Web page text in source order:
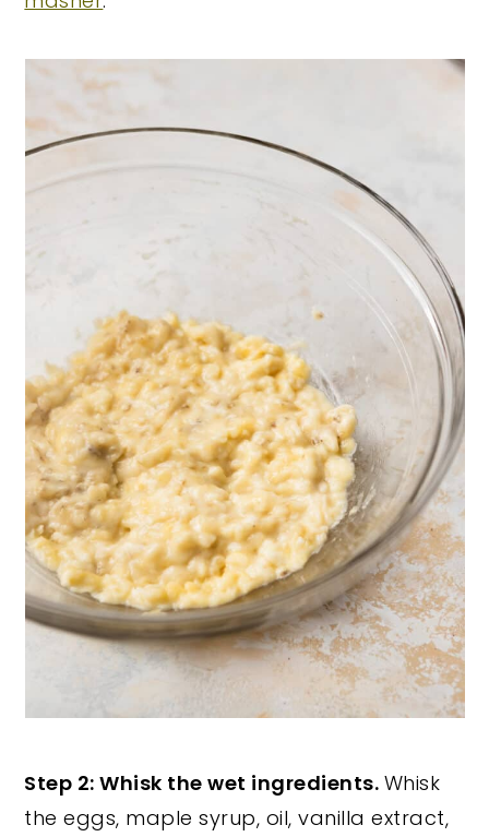
Step 2: Whisk the wet ingredients. Whisk
the eggs, maple syrup, oil, vanilla extract,